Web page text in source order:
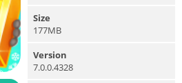
Size
177MB
Version
7.0.0.4328